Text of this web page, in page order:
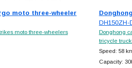
moto three-wheeler
moto three-wheelers
DH150ZH-
Donghong
tricycle
Speed: 58
Capacity: